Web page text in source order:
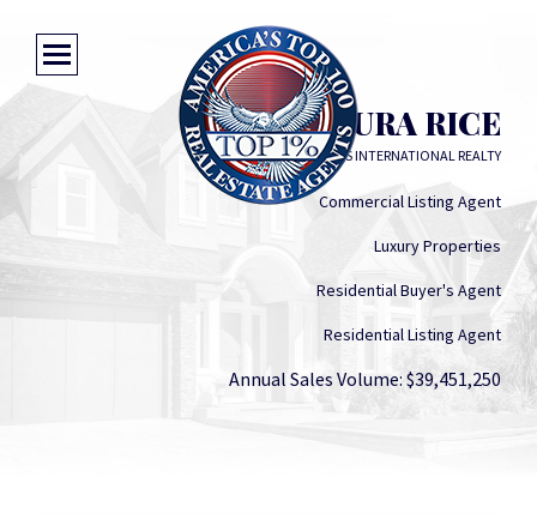
LAURA RICE
LENIHAN SOTHEBY'S INTERNATIONAL REALTY
Commercial Listing Agent
Luxury Properties
Residential Buyer's Agent
Residential Listing Agent
Annual Sales Volume: $39,451,250